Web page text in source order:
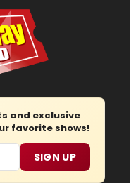
and exclusive
favorite shows!
SIGN UP